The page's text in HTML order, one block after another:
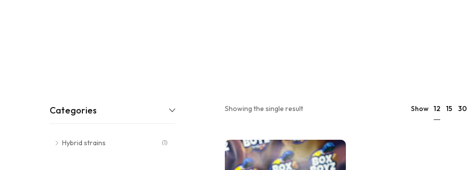
Categories
Hybrid strains (1)
Showing the single result Show 12 15 30